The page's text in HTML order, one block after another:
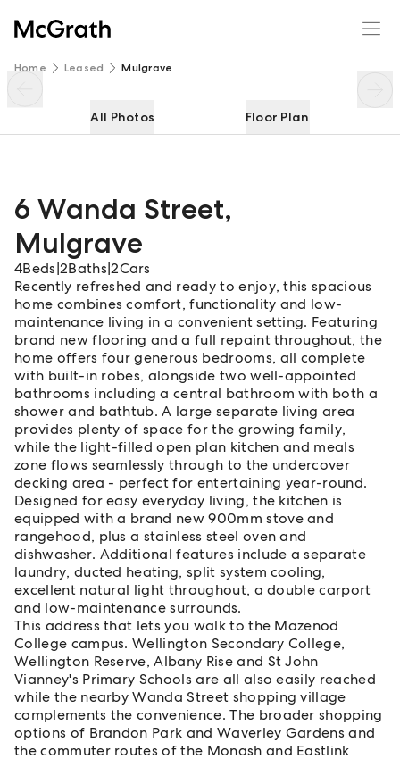
Home Leased Mulgrave
All Photos Floor Plan
6 Wanda Street,
Mulgrave
4Beds 2Baths |2Cars
Recently refreshed and ready to enjoy, this spacious
home combines comfort, functionality and low-
maintenance living in a convenient setting. Featuring
brand new flooring and a full repaint throughout, the
home offers four generous bedrooms, all complete
with built-in robes, alongside two well-appointed
bathrooms including a central bathroom with both a
shower and bathtub. A large separate living area
provides plenty of space for the growing family,
while the light-filled open plan kitchen and meals
zone flows seamlessly through to the undercover
decking area - perfect for entertaining year-round.
Designed for easy everyday living, the kitchen is
equipped with a brand new 900mm stove and
rangehood, plus a stainless steel oven and
dishwasher. Additional features include a separate
laundry, ducted heating, split system cooling,
excellent natural light throughout, a double carport
and low-maintenance surrounds.
This address that lets you walk to the Mazenod
College campus. Wellington Secondary College,
Wellington Reserve, Albany Rise and St John
Vianney's Primary Schools are all also easily reached
while the nearby Wanda Street shopping village
complements the convenience. The broader shopping
options of Brandon Park and Waverley Gardens and
the commuter routes of the Monash and Eastlink
6 Wanda Street